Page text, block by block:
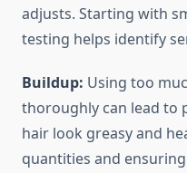
adjusts. Starting with
testing helps identify
Buildup: Using too
thoroughly can lead to
hair look greasy and
quantities and